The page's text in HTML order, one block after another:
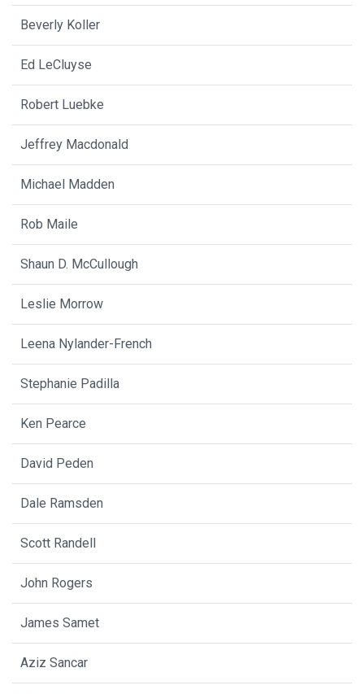
Beverly Koller
Ed LeCluyse
Robert Luebke
Jeffrey Macdonald
Michael Madden
Rob Maile
Shaun D. McCullough
Leslie Morrow
Leena Nylander-French
Stephanie Padilla
Ken Pearce
David Peden
Dale Ramsden
Scott Randell
John Rogers
James Samet
Aziz Sancar